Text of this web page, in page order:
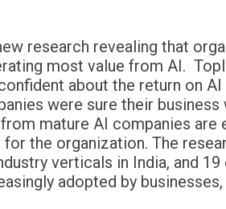
research revealing that
most value from AI.
about the return on
were sure their
mature AI companies
the organization. The
verticals in India, and
adopted by